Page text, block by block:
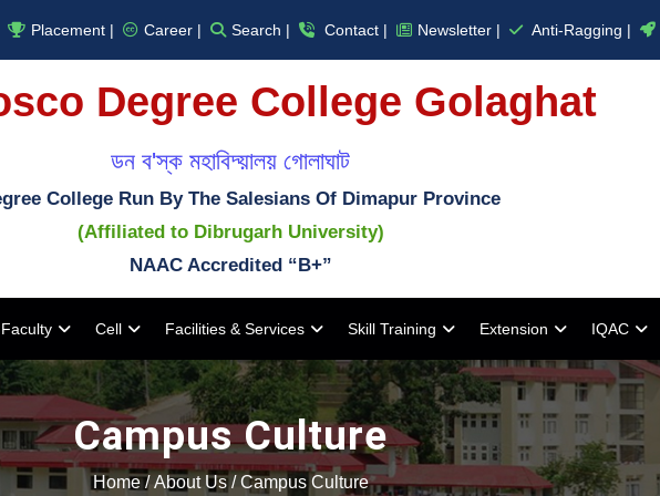
Placement | Career | Search | Contact | Newsletter | Anti-Ragging |
Degree College Golaghat
ডন ব'স্ক মহাবিদ্য়ালয় গোলাঘাট
College Run By The Salesians Of Dimapur Province
(Affiliated to Dibrugarh University)
NAAC Accredited “B+”
Cell Facilities & Services Skill Training Extension IQAC
Campus Culture
Home/About Us/Campus Culture